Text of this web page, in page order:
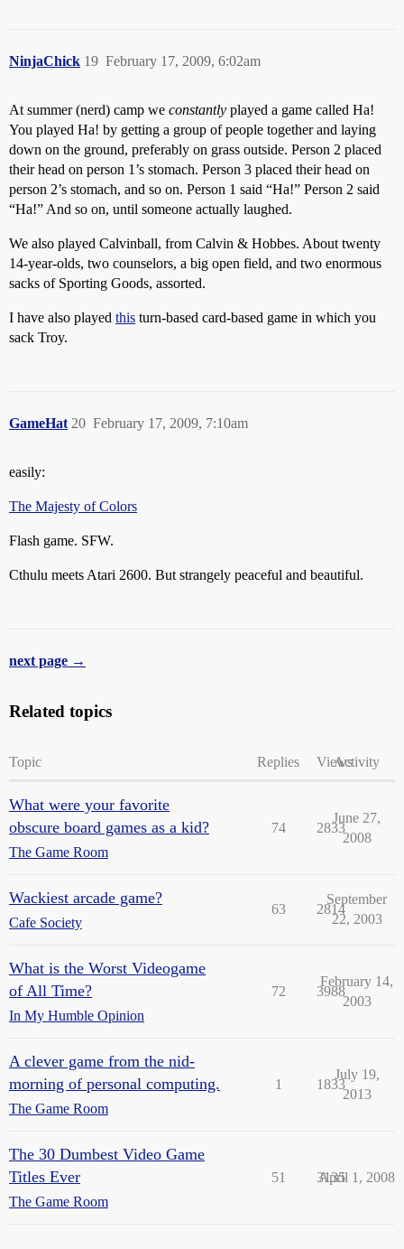
NinjaChick February 17, 2009, 6:02am
19
At summer (nerd) camp we constantly played a game called Ha!
You played Ha! by getting a group of people together and laying
down on the ground, preferably on grass outside. Person 2 placed
their head on person 1’s stomach. Person 3 placed their head on
person 2’s stomach, and so on. Person 1 said “Ha!” Person 2 said
“Ha!” And so on, until someone actually laughed.
We also played Calvinball, from Calvin & Hobbes. About twenty
14-year-olds, two counselors, a big open field, and two enormous
sacks of Sporting Goods, assorted.
I have also played this turn-based card-based game in which you
sack Troy.
GameHat February 17, 2009, 7:10am
20
easily:
The Majesty of Colors
Flash game. SFW.
Cthulu meets Atari 2600. But strangely peaceful and beautiful.
next page →
Related topics
Topic Replies ViewsActivity
What were your favorite
obscure board games as a kid?
The Game Room
74 2833
June 27,
2008
Wackiest arcade game?
Cafe Society
63 2814
September
22, 2003
What is the Worst Videogame
of All Time?
In My Humble Opinion
72 3988
February 14,
2003
A clever game from the nid-
morning of personal computing.
The Game Room
1 1833
July 19,
2013
The 30 Dumbest Video Game
Titles Ever
The Game Room
51 3135
April 1, 2008